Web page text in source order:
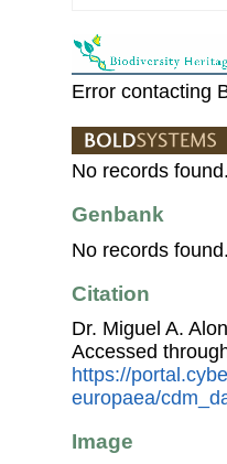
Error contacting
No records found.
Genbank
No records found.
Citation
Dr. Miguel A.
Accessed
https://
europaea/
Image